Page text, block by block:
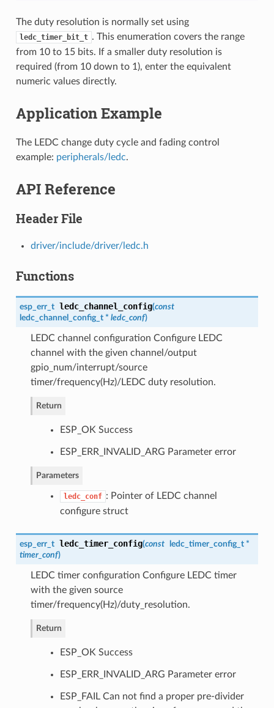
The duty resolution is normally set using
ledc_timer_bit_t . This enumeration covers the range
from 10 to 15 bits. If a smaller duty resolution is
required (from 10 down to 1), enter the equivalent
numeric values directly.
Application Example
The LEDC change duty cycle and fading control
example: peripherals/ledc.
API Reference
Header File
driver/include/driver/ledc.h
Functions
esp_err_t ledc_channel_config(const
ledc_channel_config_t* ledc_conf)
LEDC channel configuration Configure LEDC
channel with the given channel/output
gpio_num/interrupt/source
timer/frequency(Hz)/LEDC duty resolution.
Return
ESP_OK Success
ESP_ERR_INVALID_ARG Parameter error
Parameters
ledc_conf : Pointer of LEDC channel
configure struct
esp_err_t ledc_timer_config(const ledc_timer_config_t*
timer_conf)
LEDC timer configuration Configure LEDC timer
with the given source
timer/frequency(Hz)/duty_resolution.
Return
ESP_OK Success
ESP_ERR_INVALID_ARG Parameter error
ESP_FAIL Can not find a proper pre-divider